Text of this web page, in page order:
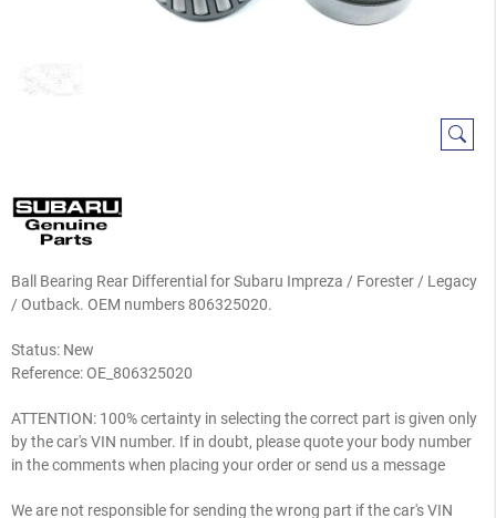
Ball Bearing Rear Differential for Subaru Impreza / Forester / Legacy
/ Outback. OEM numbers 806325020.
Status: New
Reference:OE_806325020
ATTENTION: 100% certainty in selecting the correct part is given only
by the car's VIN number. If in doubt, please quote your body number
in the comments when placing your order or send us a message
We are not responsible for sending the wrong part if the car's VIN